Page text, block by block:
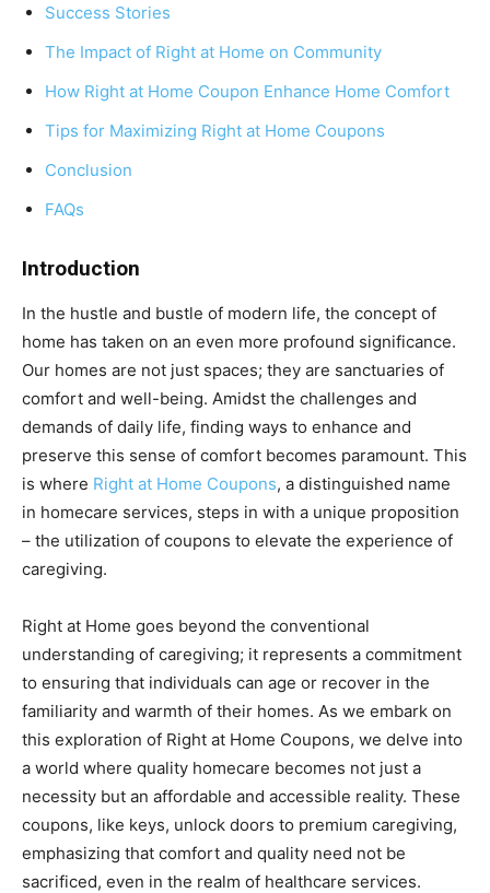
Success Stories
The Impact of Right at Home on Community
How Right at Home Coupon Enhance Home Comfort
Tips for Maximizing Right at Home Coupons
Conclusion
FAQs
Introduction
In the hustle and bustle of modern life, the concept of
home has taken on an even more profound significance.
Our homes are not just spaces; they are sanctuaries of
comfort and well-being. Amidst the challenges and
demands of daily life, finding ways to enhance and
preserve this sense of comfort becomes paramount. This
is where Right at Home Coupons, a distinguished name
in homecare services, steps in with a unique proposition
– the utilization of coupons to elevate the experience of
caregiving.
Right at Home goes beyond the conventional
understanding of caregiving; it represents a commitment
to ensuring that individuals can age or recover in the
familiarity and warmth of their homes. As we embark on
this exploration of Right at Home Coupons, we delve into
a world where quality homecare becomes not just a
necessity but an affordable and accessible reality. These
coupons, like keys, unlock doors to premium caregiving,
emphasizing that comfort and quality need not be
sacrificed, even in the realm of healthcare services.